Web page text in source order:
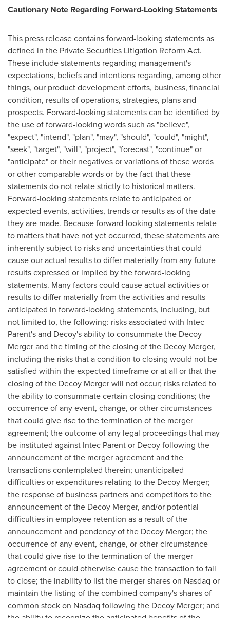
Cautionary Note Regarding Forward-Looking Statements
This press release contains forward-looking statements as
defined in the Private Securities Litigation Reform Act.
These include statements regarding management's
expectations, beliefs and intentions regarding, among other
things, our product development efforts, business, financial
condition, results of operations, strategies, plans and
prospects. Forward-looking statements can be identified by
the use of forward-looking words such as "believe",
"expect", "intend", "plan", "may", "should", "could", "might",
"seek", "target", "will", "project", "forecast", "continue" or
"anticipate" or their negatives or variations of these words
or other comparable words or by the fact that these
statements do not relate strictly to historical matters.
Forward-looking statements relate to anticipated or
expected events, activities, trends or results as of the date
they are made. Because forward-looking statements relate
to matters that have not yet occurred, these statements are
inherently subject to risks and uncertainties that could
cause our actual results to differ materially from any future
results expressed or implied by the forward-looking
statements. Many factors could cause actual activities or
results to differ materially from the activities and results
anticipated in forward-looking statements, including, but
not limited to, the following: risks associated with Intec
Parent'sand Decoy's ability to consummate the Decoy
Merger and the timing of the closing of the Decoy Merger,
including the risks that a condition to closing would not be
satisfied within the expected timeframe or at all or that the
closing of the Decoy Merger will not occur; risks related to
the ability to consummate certain closing conditions; the
occurrence of any event, change, or other circumstances
that could give rise to the termination of the merger
agreement; the outcome of any legal proceedings that may
be instituted against Intec Parentor Decoy following the
announcement of the merger agreement and the
transactions contemplated therein; unanticipated
difficulties or expenditures relating to the Decoy Merger;
the response of business partners and competitors to the
announcement of the Decoy Merger, and/or potential
difficulties in employee retention as a result of the
announcement and pendency of the Decoy Merger; the
occurrence of any event, change, or other circumstance
that could give rise to the termination of the merger
agreement or could otherwise cause the transaction to fail
to close; the inability to list the merger shares on Nasdaq or
maintain the listing of the combined company's shares of
common stock on Nasdaq following the Decoy Merger; and